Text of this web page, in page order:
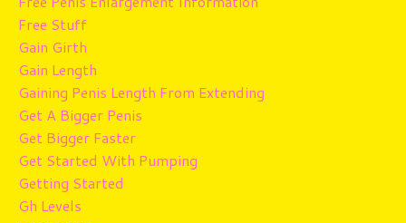
Free Stuff
Gain Girth
Gain Length
Gaining Penis Length From Extending
Get A Bigger Penis
Get Bigger Faster
Get Started With Pumping
Getting Started
Gh Levels